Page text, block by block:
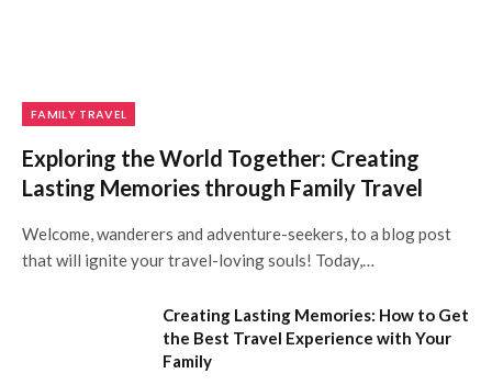
FAMILY TRAVEL
Exploring the World Together: Creating
Lasting Memories through Family Travel
Welcome, wanderers and adventure-seekers, to a blog post
that will ignite your travel-loving souls! Today,…
Creating Lasting Memories: How to Get
the Best Travel Experience with Your
Family